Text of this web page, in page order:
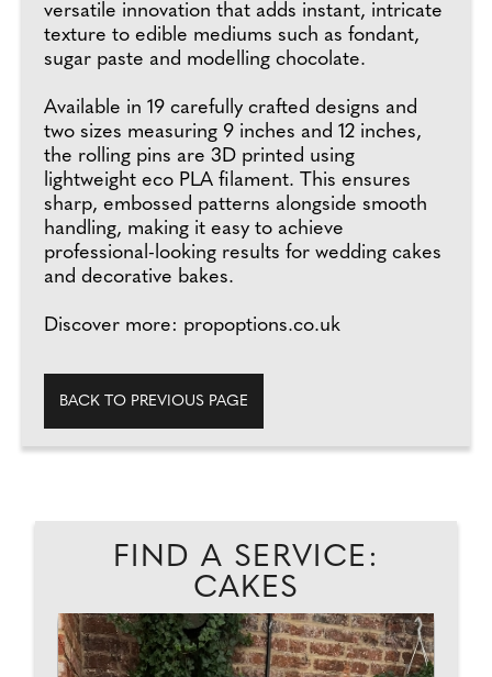
versatile innovation that adds instant, intricate
texture to edible mediums such as fondant,
sugar paste and modelling chocolate.
Available in 19 carefully crafted designs and
two sizes measuring 9 inches and 12 inches,
the rolling pins are 3D printed using
lightweight eco PLA filament. This ensures
sharp, embossed patterns alongside smooth
handling, making it easy to achieve
professional-looking results for wedding cakes
and decorative bakes.
Discover more: propoptions.co.uk
BACK TO PREVIOUS PAGE
FIND A SERVICE:
CAKES